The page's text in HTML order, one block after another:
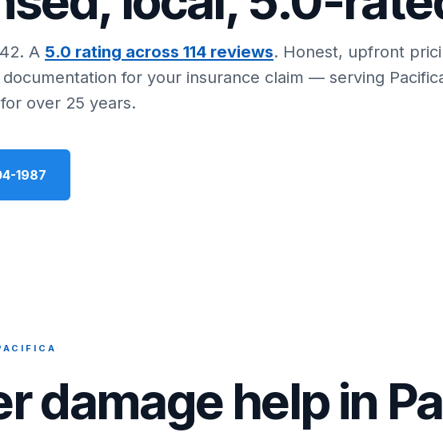
A 5.0 rating across 114 reviews. Honest, upfront
for your insurance claim — serving
over 25 years.
1987
damage help in